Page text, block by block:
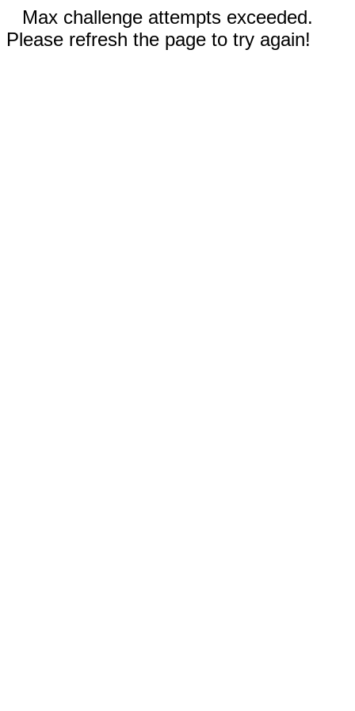
Max challenge attempts exceeded.
Please refresh the page to try again!